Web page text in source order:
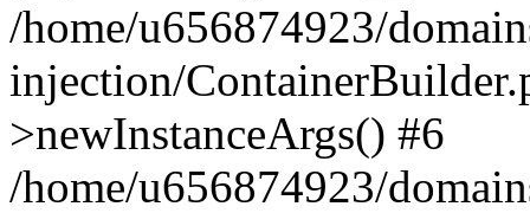
/home/u656874923/
injection/
>newInstanceArgs() #6
/home/u656874923/